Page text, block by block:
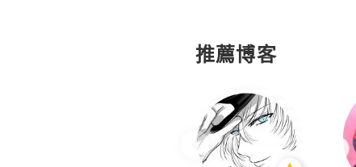
推薦博客